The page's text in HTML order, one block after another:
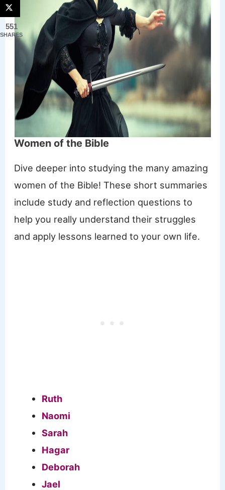
Women of the Bible
Dive deeper into studying the many amazing
women of the Bible! These short summaries
include study and reflection questions to
help you really understand their struggles
and apply lessons learned to your own life.
Ruth
Naomi
Sarah
Hagar
Deborah
Jael
551
SHARES